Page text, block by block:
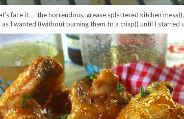
face it — the horrendous, grease splattered kitchen
I wanted ((without burning them to a crisp)) until I started